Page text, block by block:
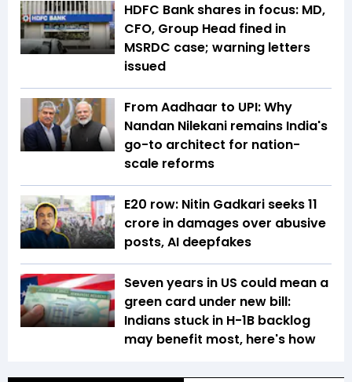
HDFC Bank shares in focus: MD,
CFO, Group Head fined in
MSRDC case; warning letters
issued
From Aadhaar to UPI: Why
Nandan Nilekani remains India's
go-to architect for nation-
scale reforms
E20 row: Nitin Gadkari seeks ₹11
crore in damages over abusive
posts, AI deepfakes
Seven years in US could mean a
green card under new bill:
Indians stuck in H-1B backlog
may benefit most, here's how